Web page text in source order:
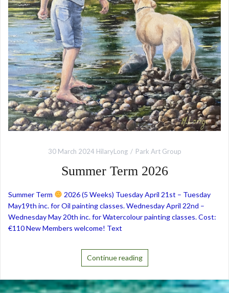
30 March 2024 HilaryLong Park Art Group
Summer Term 2026
Summer Term
2026 (5 Weeks) Tuesday April 21st – Tuesday
May19th inc. for Oil painting classes. Wednesday April 22nd –
Wednesday May 20th inc. for Watercolour painting classes. Cost:
€110 New Members welcome! Text
Continue reading